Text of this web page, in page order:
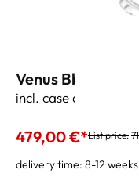
Venus Bb-
incl. case and
479,00 €*List price:
delivery time: 8-12 weeks